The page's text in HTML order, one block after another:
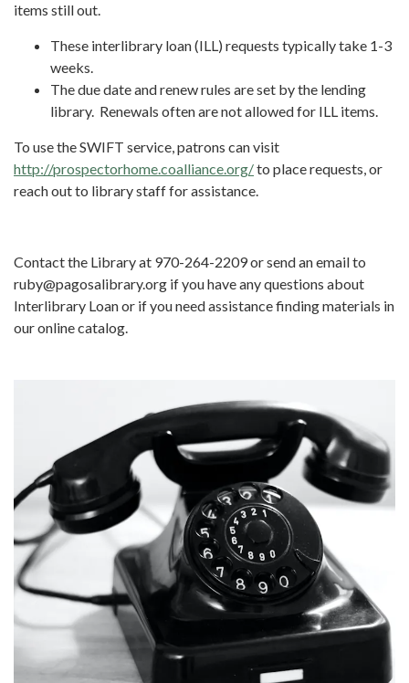
items still out.
These interlibrary loan (ILL) requests typically take 1-3
weeks.
The due date and renew rules are set by the lending
library. Renewals often are not allowed for ILL items.
To use the SWIFT service, patrons can visit
http://prospectorhome.coalliance.org/to place requests, or
reach out to library staff for assistance.
Contact the Library at 970-264-2209 or send an email to
ruby@pagosalibrary.org if you have any questions about
Interlibrary Loan or if you need assistance finding materials in
our online catalog.